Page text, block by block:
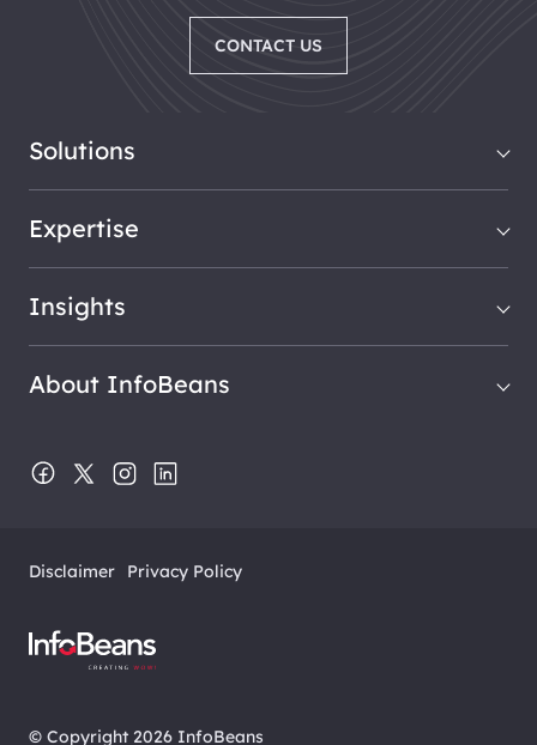
CONTACT US
Solutions
Expertise
Insights
About InfoBeans
Disclaimer Privacy Policy
© Copyright 2026 InfoBeans